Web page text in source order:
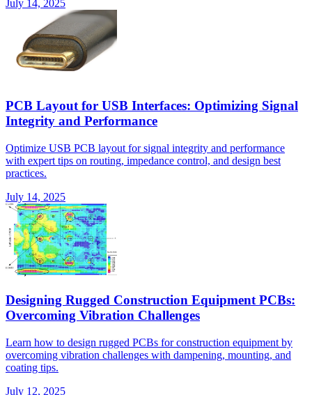
July 14, 2025
PCB Layout for USB Interfaces: Optimizing Signal
Integrity and Performance
Optimize USB PCB layout for signal integrity and performance
with expert tips on routing, impedance control, and design best
practices.
July 14, 2025
Designing Rugged Construction Equipment PCBs:
Overcoming Vibration Challenges
Learn how to design rugged PCBs for construction equipment by
overcoming vibration challenges with dampening, mounting, and
coating tips.
July 12, 2025